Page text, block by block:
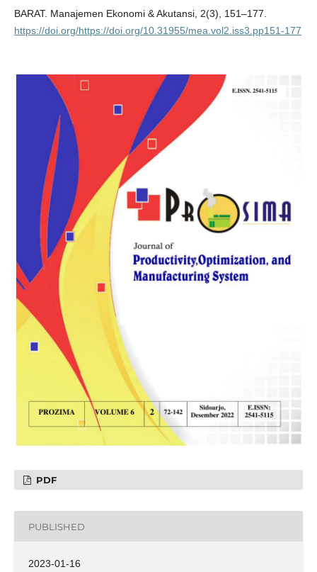
BARAT. Manajemen Ekonomi & Akutansi, 2(3), 151–177.
https://doi.org/https://doi.org/10.31955/mea.vol2.iss3.pp151-177
PDF
PUBLISHED
2023-01-16